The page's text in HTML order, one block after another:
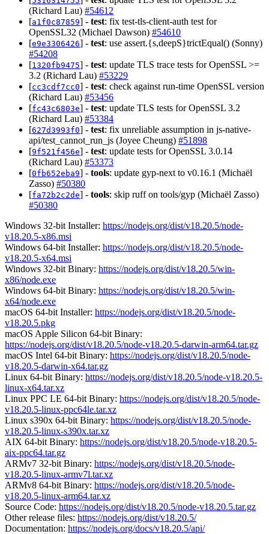
(Richard Lau) #54612
[a1f0c87859] - test: fix test-tls-client-auth test for
OpenSSL32 (Michael Dawson) #54610
[e9e3306426] - test: use assert.{s,deepS}trictEqual() (Sonny)
#54208
[1320fb9475] - test: update TLS trace tests for OpenSSL >=
3.2 (Richard Lau) #53229
[cc3cdf7cc0] - test: check against run-time OpenSSL version
(Richard Lau) #53456
[fc43c6803e] - test: update TLS tests for OpenSSL 3.2
(Richard Lau) #53384
[627d3993f0] - test: fix unreliable assumption in js-native-
api/test_cannot_run_js (Joyee Cheung) #51898
[9f521f456e] - test: update tests for OpenSSL 3.0.14
(Richard Lau) #53373
[0fb652eba9] - tools: update gyp-next to v0.16.1 (Michaël
Zasso) #50380
[fa72b2c2de] - tools: skip ruff on tools/gyp (Michaël Zasso)
#50380
Windows 32-bit Installer: https://nodejs.org/dist/v18.20.5/node-
v18.20.5-x86.msi
Windows 64-bit Installer: https://nodejs.org/dist/v18.20.5/node-
v18.20.5-x64.msi
Windows 32-bit Binary: https://nodejs.org/dist/v18.20.5/win-
x86/node.exe
Windows 64-bit Binary: https://nodejs.org/dist/v18.20.5/win-
x64/node.exe
macOS 64-bit Installer: https://nodejs.org/dist/v18.20.5/node-
v18.20.5.pkg
macOS Apple Silicon 64-bit Binary:
https://nodejs.org/dist/v18.20.5/node-v18.20.5-darwin-arm64.tar.gz
macOS Intel 64-bit Binary: https://nodejs.org/dist/v18.20.5/node-
v18.20.5-darwin-x64.tar.gz
Linux 64-bit Binary: https://nodejs.org/dist/v18.20.5/node-v18.20.5-
linux-x64.tar.xz
Linux PPC LE 64-bit Binary: https://nodejs.org/dist/v18.20.5/node-
v18.20.5-linux-ppc64le.tar.xz
Linux s390x 64-bit Binary: https://nodejs.org/dist/v18.20.5/node-
v18.20.5-linux-s390x.tar.xz
AIX 64-bit Binary: https://nodejs.org/dist/v18.20.5/node-v18.20.5-
aix-ppc64.tar.gz
ARMv7 32-bit Binary: https://nodejs.org/dist/v18.20.5/node-
v18.20.5-linux-armv7l.tar.xz
ARMv8 64-bit Binary: https://nodejs.org/dist/v18.20.5/node-
v18.20.5-linux-arm64.tar.xz
Source Code: https://nodejs.org/dist/v18.20.5/node-v18.20.5.tar.gz
Other release files: https://nodejs.org/dist/v18.20.5/
Documentation: https://nodejs.org/docs/v18.20.5/api/